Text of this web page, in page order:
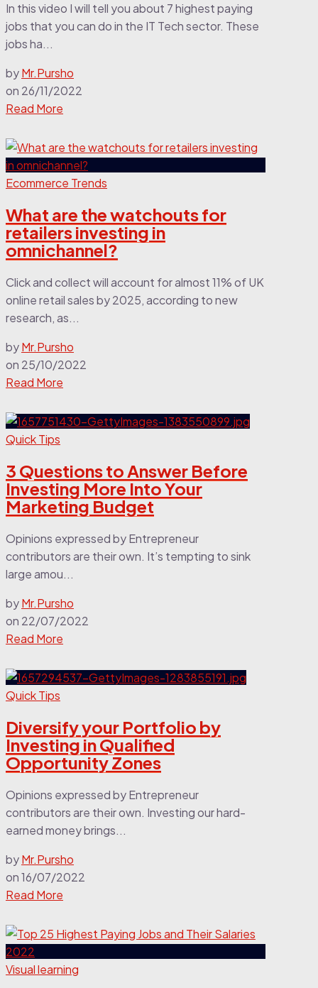
In this video I will tell you about 7 highest paying
jobs that you can do in the IT Tech sector. These
jobs ha...
byMr.Pursho
on 26/11/2022
Read More
Ecommerce Trends
What are the watchouts for
retailers investing in
omnichannel?
Click and collect will account for almost 11% of UK
online retail sales by 2025, according to new
research, as...
byMr.Pursho
on 25/10/2022
Read More
Quick Tips
3 Questions to Answer Before
Investing More Into Your
Marketing Budget
Opinions expressed by Entrepreneur
contributors are their own. It’s tempting to sink
large amou...
byMr.Pursho
on 22/07/2022
Read More
Quick Tips
Diversify your Portfolio by
Investing in Qualified
Opportunity Zones
Opinions expressed by Entrepreneur
contributors are their own. Investing our hard-
earned money brings...
byMr.Pursho
on16/07/2022
Read More
Visual learning